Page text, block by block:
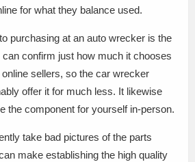
for what they balance used.
purchasing at an auto wrecker is the
can confirm just how much it chooses
sellers, so the car wrecker
offer it for much less. It likewise
the component for yourself in-person.
take bad pictures of the parts
make establishing the high quality